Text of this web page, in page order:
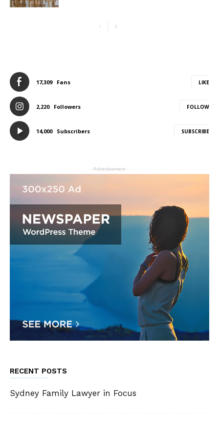
17,309 Fans LIKE
2,220 Followers FOLLOW
14,000 Subscribers SUBSCRIBE
- Advertisement -
RECENT POSTS
Sydney Family Lawyer in Focus